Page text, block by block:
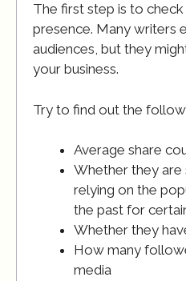
The first step is to check
presence. Many writers
audiences, but they
your business.
Try to find out the
Average share
Whether they are
relying on the
the past for
Whether they
How many
media